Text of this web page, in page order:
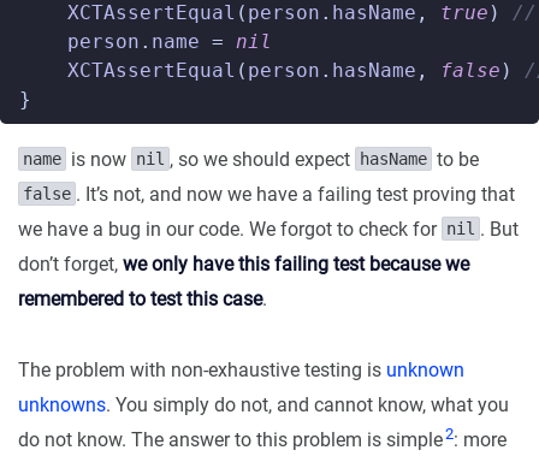
XCTAssertEqual ( person . hasName , true )
//
person . name = nil
XCTAssertEqual ( person . hasName , false )
}
name is now nil , so we should expect hasName to be
false . It’s not, and now we have a failing test proving that
we have a bug in our code. We forgot to check for nil . But
don’t forget, we only have this failing test because we
remembered to test this case.
The problem with non-exhaustive testing is unknown
unknowns. You simply do not, and cannot know, what you
do not know. The answer to this problem is simple2: more